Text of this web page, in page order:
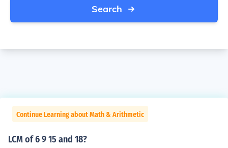
Search
Continue Learning about Math & Arithmetic
LCM of 6 9 15 and 18?